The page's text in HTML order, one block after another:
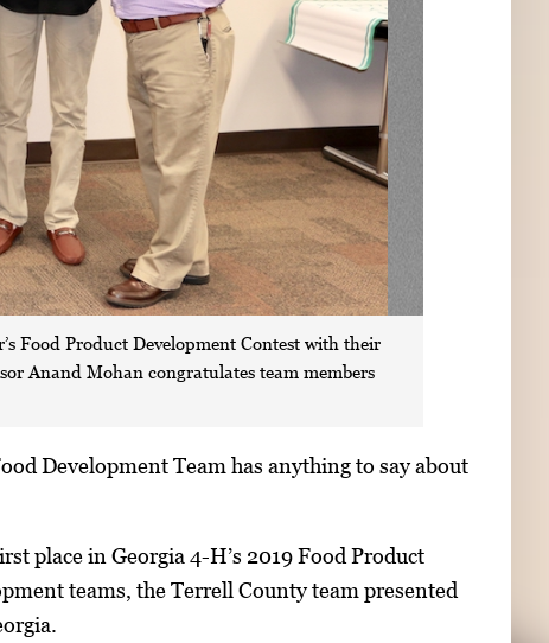
Food Product Development Contest with their
Anand Mohan congratulates team members
Development Team has anything to say about
place in Georgia 4-H’s 2019 Food Product
teams, the Terrell County team presented